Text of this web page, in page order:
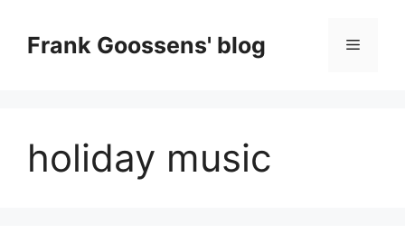
contentFrank Goossens' blog Menu
holiday music